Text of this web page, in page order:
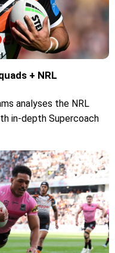
+ NRL
analyses the NRL
in-depth Supercoach